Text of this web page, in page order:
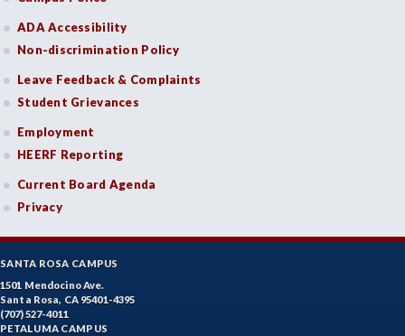
ADA Accessibility
Non-discrimination Policy
Leave Feedback & Complaints
Student Grievances
Employment
HEERF Reporting
Current Board Agenda
Privacy
SANTA ROSA CAMPUS
1501 Mendocino Ave.
Santa Rosa, CA 95401-4395
(707) 527-4011
PETALUMA CAMPUS